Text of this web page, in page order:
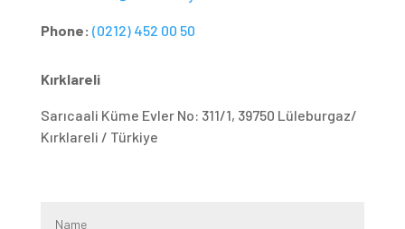
Phone: (0212) 452 00 50
Kırklareli
Sarıcaali Küme Evler No: 311/1, 39750 Lüleburgaz/
Kırklareli / Türkiye